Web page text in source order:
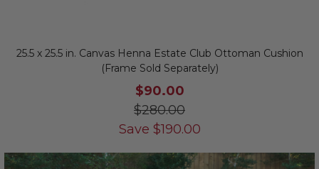
25.5 x 25.5 in. Canvas Henna Estate Club Ottoman Cushion
(Frame Sold Separately)
$90.00
$280.00
Save $190.00